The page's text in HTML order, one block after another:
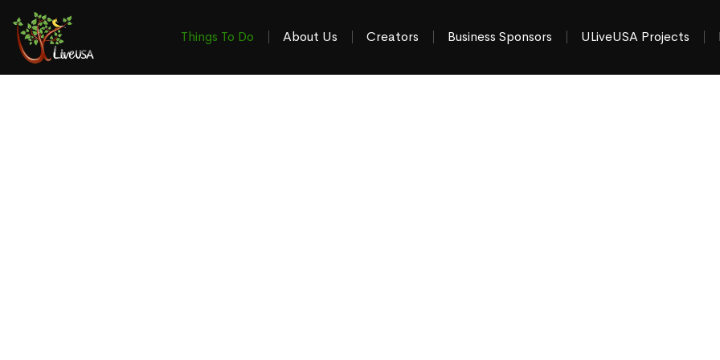
Things To Do About Us Creators Business Sponsors ULiveUSA Projects